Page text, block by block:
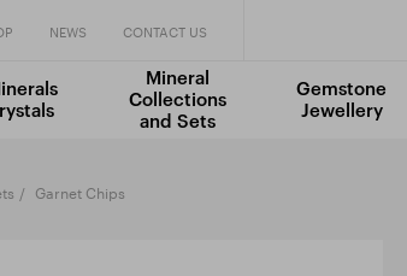
NEWS CONTACT US
Mineral
Collections
and Sets
Gemstone
Jewellery
Garnet Chips